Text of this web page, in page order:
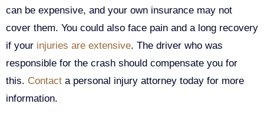
can be expensive, and your own insurance may not
cover them. You could also face pain and a long recovery
if your injuries are extensive. The driver who was
responsible for the crash should compensate you for
this. Contact a personal injury attorney today for more
information.